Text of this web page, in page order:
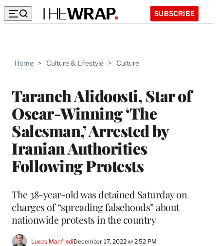
SUBSCRIBE
Home > Culture & Lifestyle > Culture
Taraneh Alidoosti, Star of
Oscar-Winning ‘The
Salesman,’ Arrested by
Iranian Authorities
Following Protests
The 38-year-old was detained Saturday on
charges of “spreading falsehoods” about
nationwide protests in the country
Lucas ManfrediDecember 17, 2022 @ 2:52 PM